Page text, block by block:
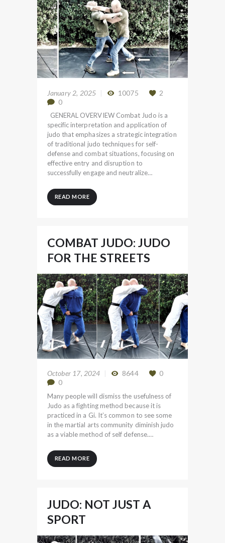
January 2, 2025 10075
2
0
GENERAL OVERVIEW Combat Judo is a
specific interpretation and application of
judo that emphasizes a strategic integration
of traditional judo techniques for self-
defense and combat situations, focusing on
effective entry and disruption to
successfully engage and neutralize…
READ MORE
COMBAT JUDO: JUDO
FOR THE STREETS
October 17, 2024 8644
0
0
Many people will dismiss the usefulness of
Judo as a fighting method because it is
practiced in a Gi. It’s common to see some
in the martial arts community diminish judo
as a viable method of self defense.…
READ MORE
JUDO: NOT JUST A
SPORT